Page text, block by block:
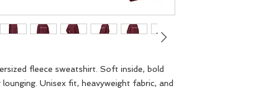
fleece sweatshirt. Soft inside, bold
Unisex fit, heavyweight fabric, and